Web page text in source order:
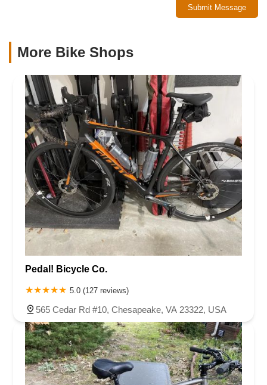
Submit Message
More Bike Shops
Pedal! Bicycle Co.
5.0 (127 reviews)
565 Cedar Rd #10, Chesapeake, VA 23322, USA